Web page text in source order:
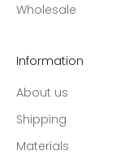
Wholesale
Information
About us
Shipping
Materials